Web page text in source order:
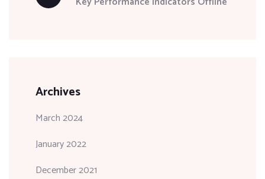
Archives
March 2024
January 2022
December 2021